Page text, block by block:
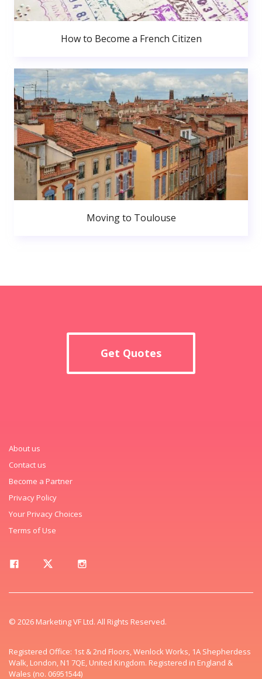
How to Become a French Citizen
Moving to Toulouse
Get Quotes
About us
Contact us
Become a Partner
Privacy Policy
Your Privacy Choices
Terms of Use
© 2026 Marketing VF Ltd. All Rights Reserved.
Registered Office: 1st & 2nd Floors, Wenlock Works, 1A Shepherdess
Walk, London, N1 7QE, United Kingdom. Registered in England &
Wales (no. 06951544)